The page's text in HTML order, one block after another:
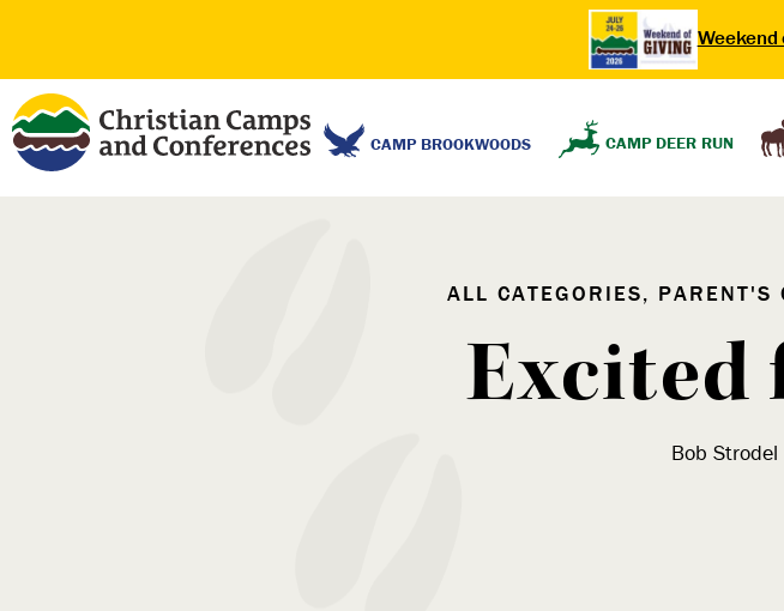
Weekend
CAMP BROOKWOODS CAMP DEER RUN
ALL CATEGORIES, PARENT'S
Excited
Bob Strodel